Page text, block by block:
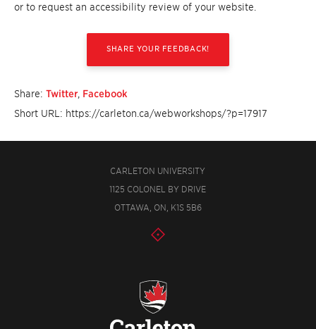
or to request an accessibility review of your website.
SHARE YOUR FEEDBACK!
Share: Twitter Facebook
Short URL: https://carleton.ca/webworkshops/?p=17917
CARLETON UNIVERSITY
1125 COLONEL BY DRIVE
OTTAWA, ON, K1S 5B6